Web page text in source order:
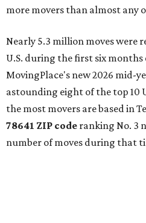
more movers than almost any
Nearly 5.3 million moves
U.S. during the first six
MovingPlace's new 2026 mid-
astounding eight of the top 10
the most movers are based in
78641 ZIP code ranking No. 3
number of moves during that